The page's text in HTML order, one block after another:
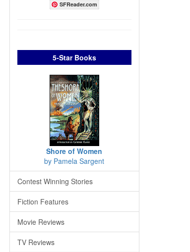
SFReader.com
5-Star Books
Shore of Women
by Pamela Sargent
Contest Winning Stories
Fiction Features
Movie Reviews
TV Reviews